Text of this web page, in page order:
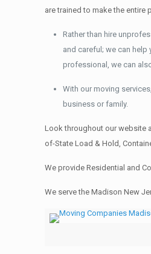
are trained to make the entire
Rather than hire
and careful; we can
professional, we can
With our moving
business or family.
Look throughout our website
of-State Load & Hold,
We provide Residential and
We serve the Madison New